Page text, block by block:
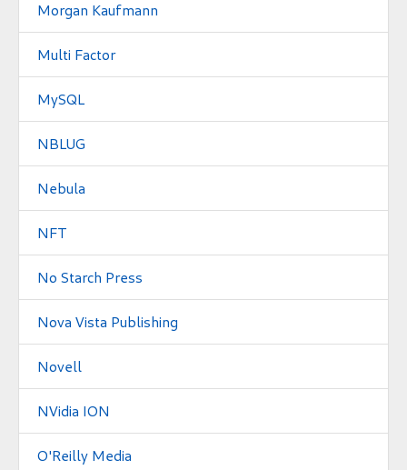
Morgan Kaufmann
Multi Factor
MySQL
NBLUG
Nebula
NFT
No Starch Press
Nova Vista Publishing
Novell
NVidia ION
O'Reilly Media